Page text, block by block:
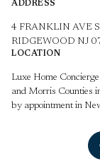
ADDRESS
4 FRANKLIN AVE
RIDGEWOOD NJ
LOCATION
Luxe Home
and Morris Counties
by appointment in